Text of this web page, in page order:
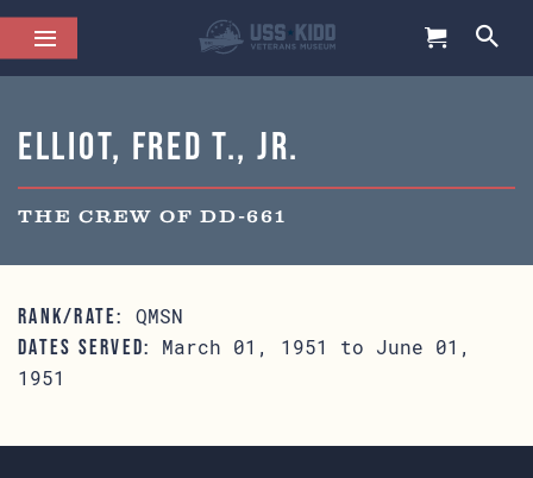
Elliot, Fred T., Jr.
THE CREW OF DD-661
RANK/RATE: QMSN
DATES SERVED:
March 01, 1951 to June 01,
1951